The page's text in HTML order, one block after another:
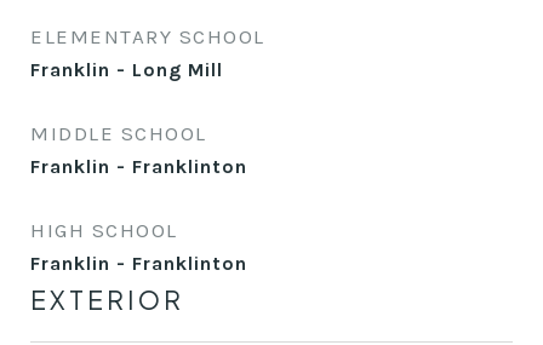
ELEMENTARY SCHOOL
Franklin - Long Mill
MIDDLE SCHOOL
Franklin - Franklinton
HIGH SCHOOL
Franklin - Franklinton
EXTERIOR